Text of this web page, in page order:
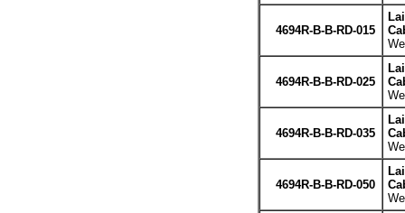
4694R-B-B-RD-015
4694R-B-B-RD-025
4694R-B-B-RD-035
4694R-B-B-RD-050